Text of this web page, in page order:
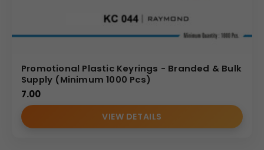
Promotional Plastic Keyrings - Branded & Bulk
Supply (Minimum 1000 Pcs)
7.00
VIEW DETAILS